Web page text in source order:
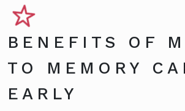
BENEFITS OF
TO MEMORY
EARLY